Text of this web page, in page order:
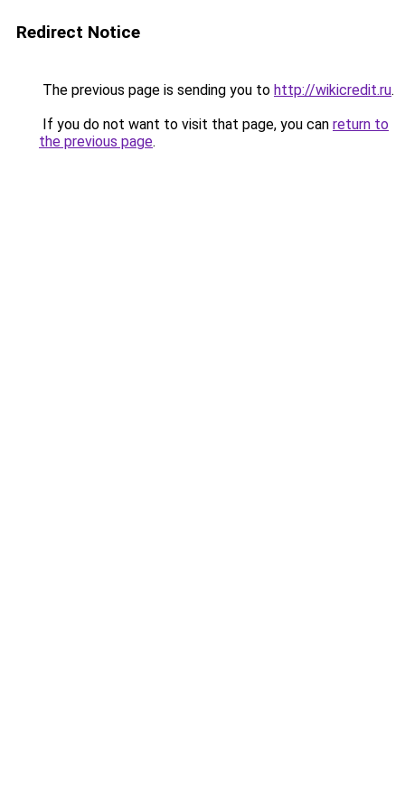
Redirect Notice
The previous page is sending you to http://wikicredit.ru.
If you do not want to visit that page, you can return to
the previous page.